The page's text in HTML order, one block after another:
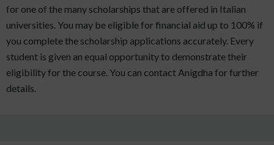
for one of the many scholarships that are offered in Italian
universities. You may be eligible for financial aid up to 100% if
you complete the scholarship applications accurately. Every
student is given an equal opportunity to demonstrate their
eligibility for the course. You can contact Anigdha for further
details.